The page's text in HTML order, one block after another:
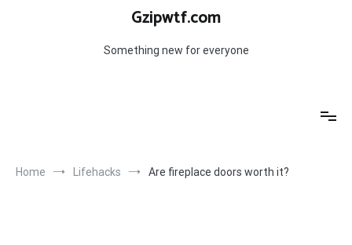
Gzipwtf.com
Something new for everyone
Home Lifehacks Are fireplace doors worth it?